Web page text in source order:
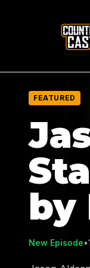
FEATURED
by
New Episode•